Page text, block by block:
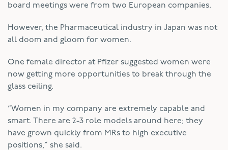
board meetings were from two European companies.
However, the Pharmaceutical industry in Japan was not
all doom and gloom for women.
One female director at Pfizer suggested women were
now getting more opportunities to break through the
glass ceiling.
“Women in my company are extremely capable and
smart. There are 2-3 role models around here; they
have grown quickly from MRs to high executive
positions,” she said.